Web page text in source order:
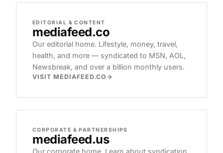
EDITORIAL & CONTENT
mediafeed.co
Our editorial home. Lifestyle, money, travel,
health, and more — syndicated to MSN, AOL,
Newsbreak, and over a billion monthly users.
VISIT MEDIAFEED.CO
CORPORATE & PARTNERSHIPS
mediafeed.us
Our corporate home. Learn about syndication